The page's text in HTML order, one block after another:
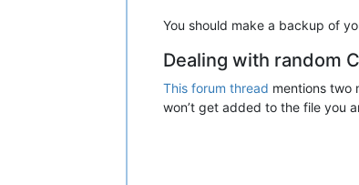
You should make a backup of
Dealing with random
This forum thread mentions two
won’t get added to the file you